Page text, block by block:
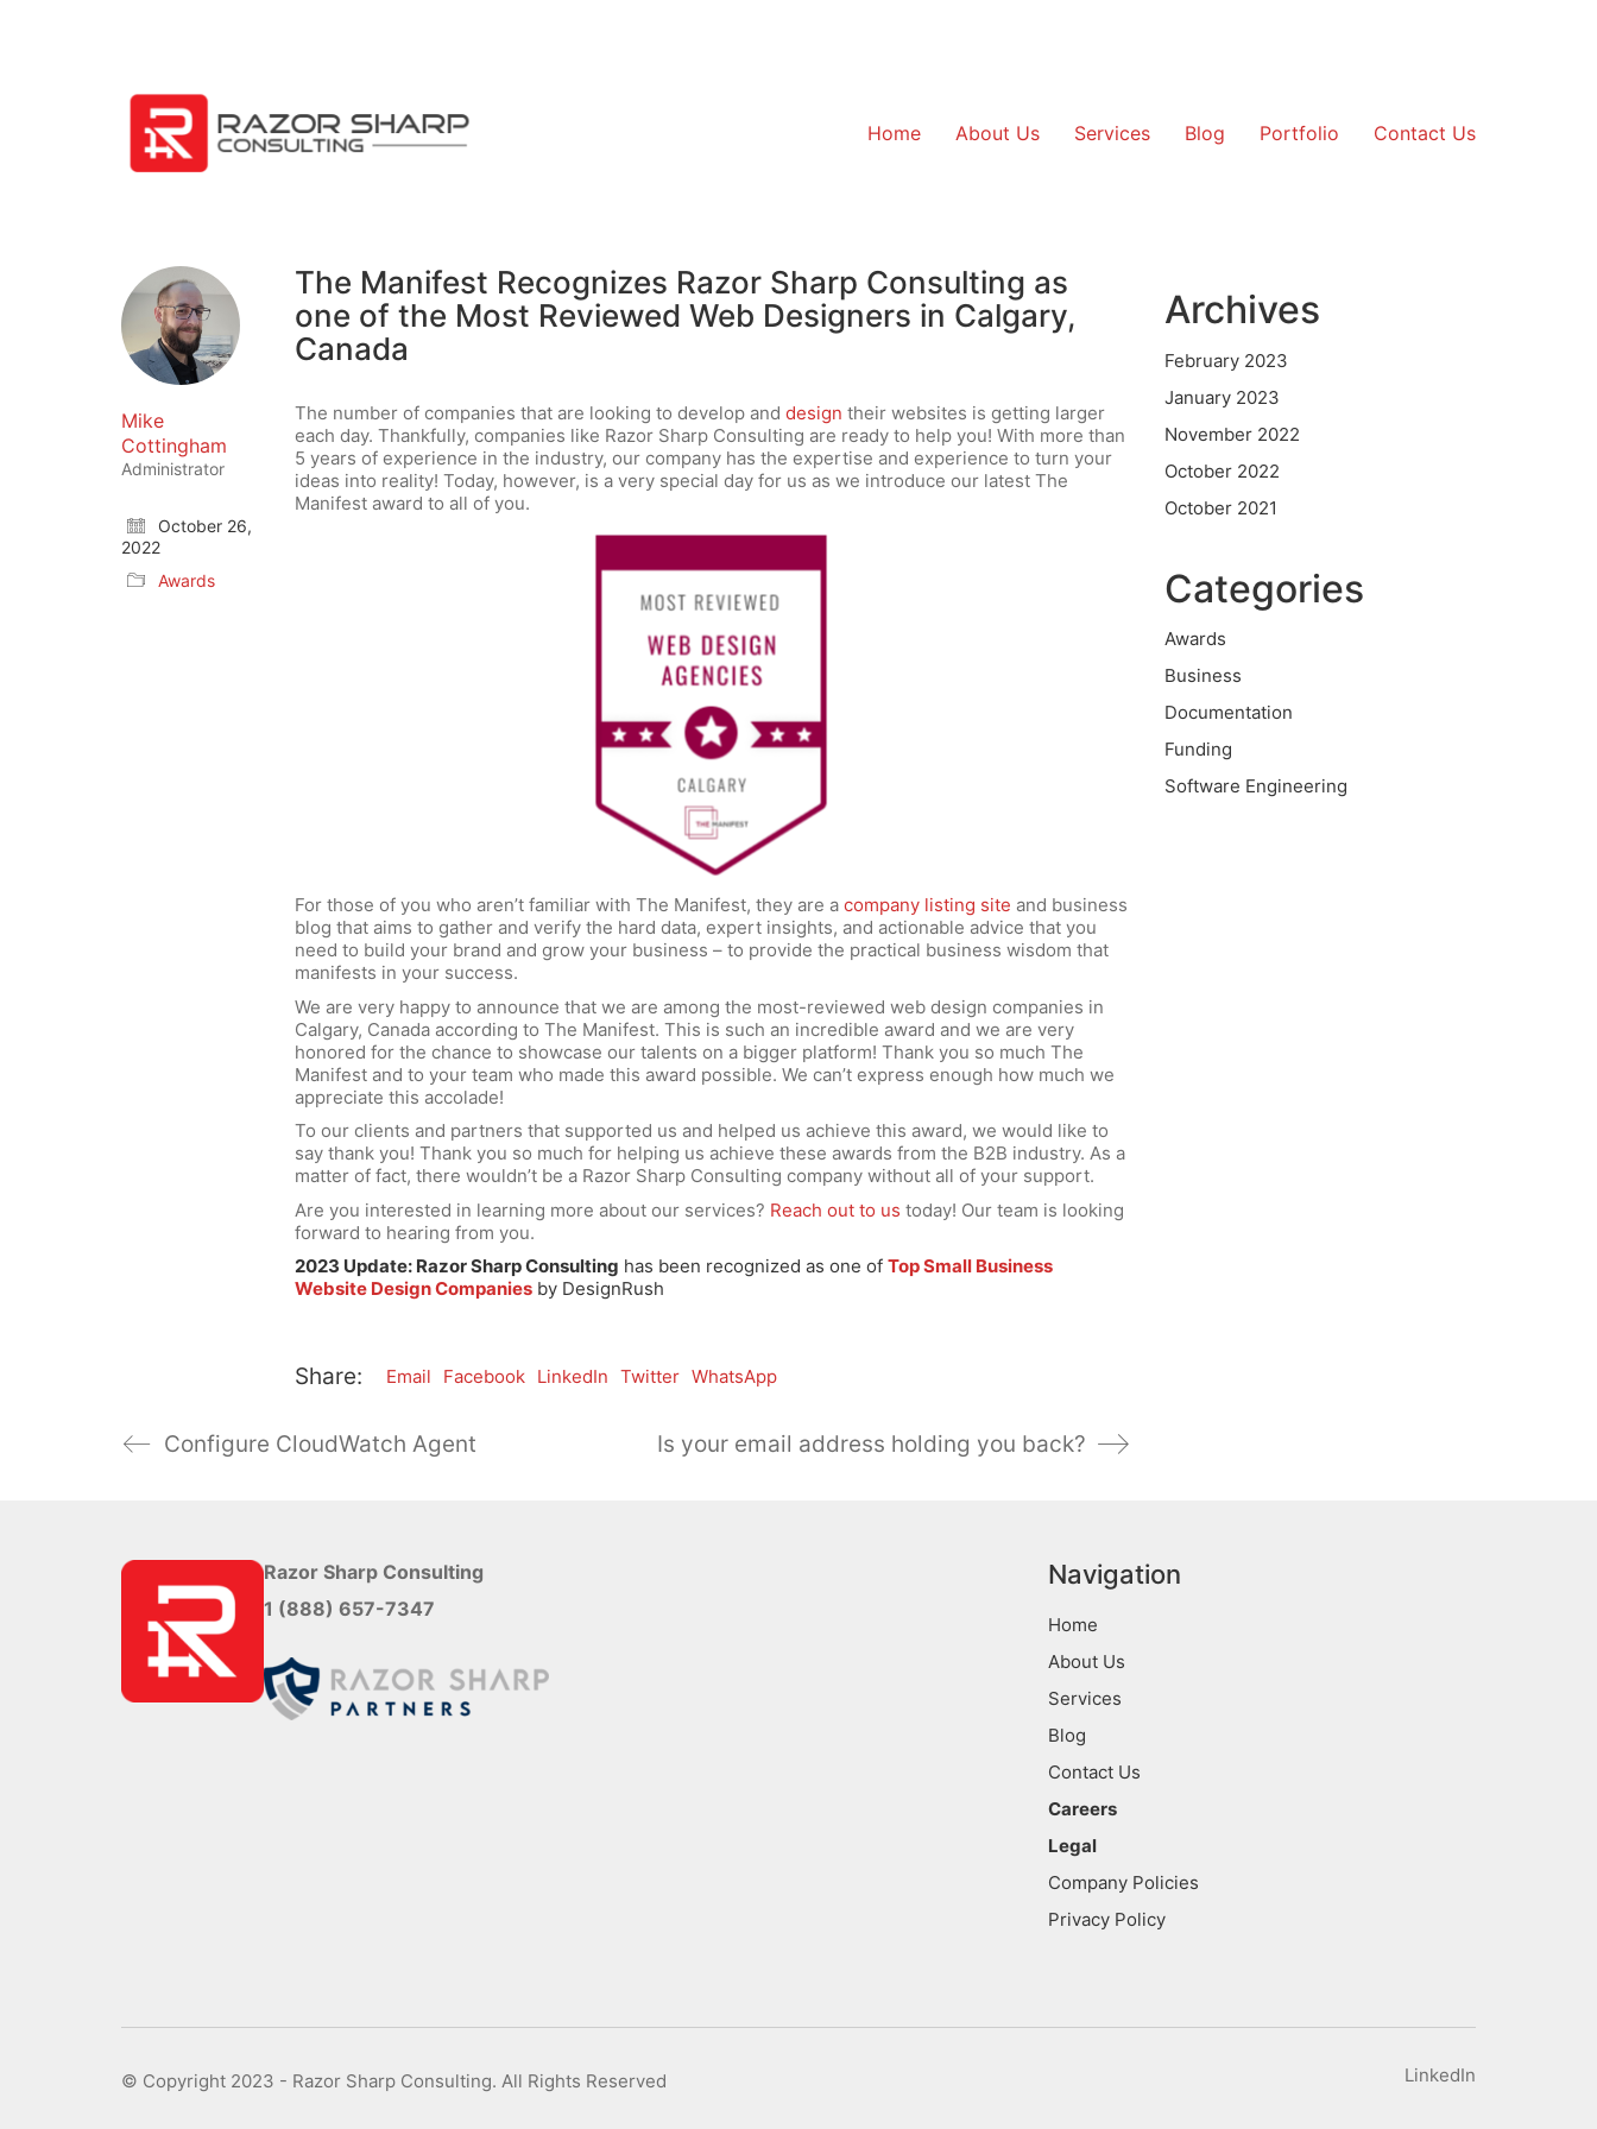
Home About Us Services Blog Portfolio Contact Us
The Manifest Recognizes Razor Sharp Consulting as
one of the Most Reviewed Web Designers in Calgary,
Canada
The number of companies that are looking to develop anddesign their websites is getting larger
each day. Thankfully, companies like Razor Sharp Consulting are ready to help you! With more than
5 years of experience in the industry, our company has the expertise and experience to turn your
ideas into reality! Today, however, is a very special day for us as we introduce our latest The
Manifest award to all of you.
For those of you who aren’t familiar with The Manifest, they are acompany listing site and business
blog that aims to gather and verify the hard data, expert insights, and actionable advice that you
need to build your brand and grow your business – to provide the practical business wisdom that
manifests in your success.
We are very happy to announce that we are among the most-reviewed web design companies in
Calgary, Canada according to The Manifest. This is such an incredible award and we are very
honored for the chance to showcase our talents on a bigger platform! Thank you so much The
Manifest and to your team who made this award possible. We can’t express enough how much we
appreciate this accolade!
To our clients and partners that supported us and helped us achieve this award, we would like to
say thank you! Thank you so much for helping us achieve these awards from the B2B industry. As a
matter of fact, there wouldn’t be a Razor Sharp Consulting company without all of your support.
Are you interested in learning more about our services? Reach out to us today! Our team is looking
forward to hearing from you.
2023 Update: Razor Sharp Consulting has been recognized as one ofTop Small Business
Website Design Companies by DesignRush
Share: Email Facebook LinkedIn Twitter WhatsApp
Mike
Cottingham
Administrator
October 26,
2022
Awards
Configure CloudWatch Agent Is your email address holding you back?
Archives
February 2023
January 2023
November 2022
October 2022
October 2021
Categories
Awards
Business
Documentation
Funding
Software Engineering
Razor Sharp Consulting
1 (888) 657-7347
Navigation
Home
About Us
Services
Blog
Contact Us
Careers
Legal
Company Policies
Privacy Policy
LinkedIn
© Copyright 2023 - Razor Sharp Consulting. All Rights Reserved